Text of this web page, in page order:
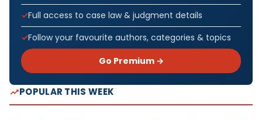
Full access to case law & judgment details
Follow your favourite authors, categories & topics
Go Premium →
POPULAR THIS WEEK